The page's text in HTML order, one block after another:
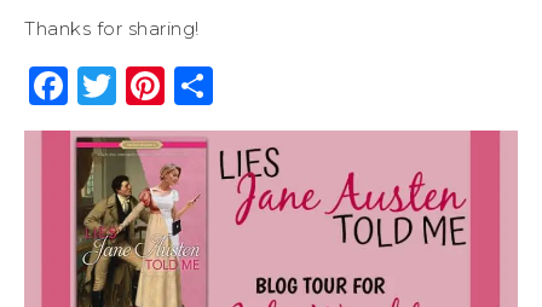
Thanks for sharing!
Facebook
Twitter
Pinterest